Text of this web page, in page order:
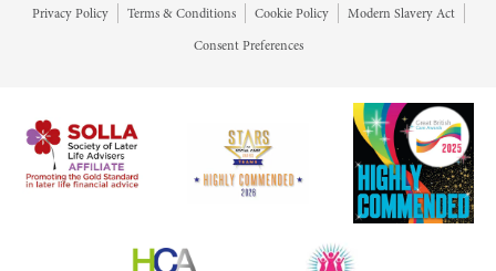
Privacy Policy Terms & Conditions Cookie Policy
Modern Slavery Act
Consent Preferences